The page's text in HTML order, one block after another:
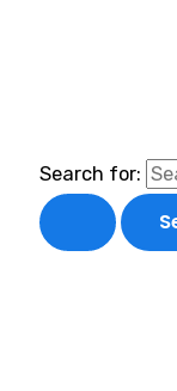
Search for: